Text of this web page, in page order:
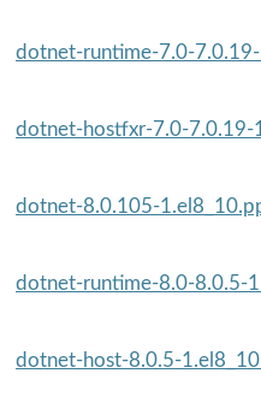
dotnet-runtime-7.0-
dotnet-hostfxr-7.0-7.0.19-
dotnet-8.0.105-
dotnet-runtime-8.0-8.0.5-
dotnet-host-8.0.5-